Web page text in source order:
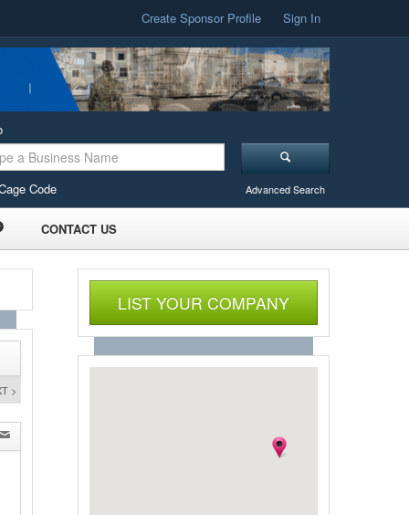
Create Sponsor Profile Sign In
Code Advanced Search
CONTACT US
>
LIST YOUR COMPANY